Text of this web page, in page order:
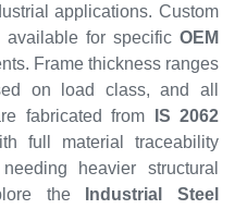
applications. Custom
available for specific OEM
Frame thickness ranges
on load class, and all
fabricated from
IS 2062
full material traceability
heavier structural
the
Industrial Steel